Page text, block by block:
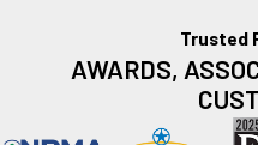
Trusted
AWARDS,